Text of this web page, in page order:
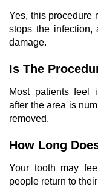
Yes, this procedure
stops the infection,
damage.
Is The
Most patients feel
after the area is
removed.
How Long
Your tooth may
people return to